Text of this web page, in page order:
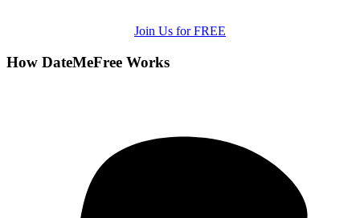
Join Us for FREE
How DateMeFree Works